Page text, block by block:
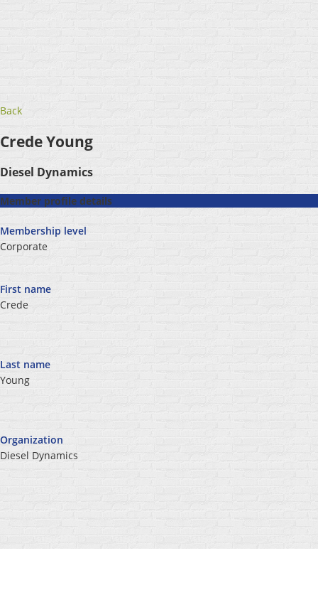
Back
Crede Young
Diesel Dynamics
Member profile details
Membership level
Corporate
First name
Crede
Last name
Young
Organization
Diesel Dynamics